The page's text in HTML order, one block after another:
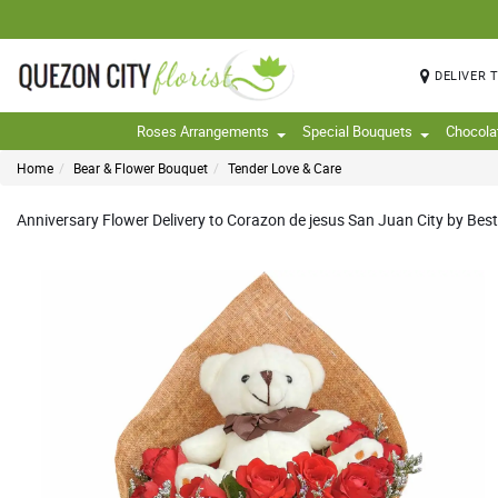
DELIVER
Roses Arrangements Special Bouquets
Home Bear & Flower Bouquet Tender Love & Care
Anniversary Flower Delivery to Corazon de jesus San Juan City by